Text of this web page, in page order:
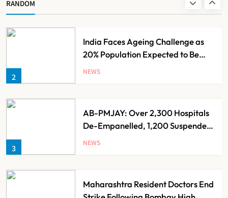
RANDOM
1
2
India Faces Ageing Challenge as
20% Population Expected to Be
Over 60 by 2050: Study
NEWS
3
AB-PMJAY: Over 2,300 Hospitals
De-Empanelled, 1,200 Suspended
for Guideline Violations, Says
NEWS
Maharashtra Resident Doctors End